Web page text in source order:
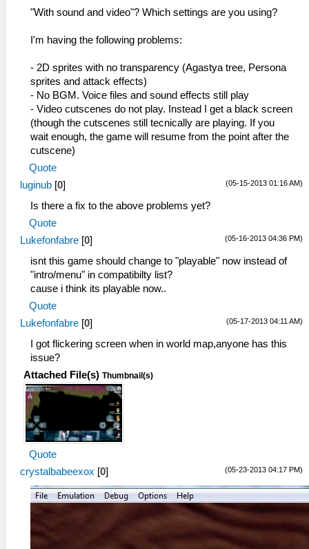
"With sound and video"? Which settings are you using?
I'm having the following problems:
- 2D sprites with no transparency (Agastya tree, Persona
sprites and attack effects)
- No BGM. Voice files and sound effects still play
- Video cutscenes do not play. Instead I get a black screen
(though the cutscenes still tecnically are playing. If you
wait enough, the game will resume from the point after the
cutscene)
Quote
(05-15-2013 01:16 AM)
luginub [0]
Is there a fix to the above problems yet?
Quote
(05-16-2013 04:36 PM)
Lukefonfabre [0]
isnt this game should change to "playable" now instead of
"intro/menu" in compatibilty list?
cause i think its playable now..
Quote
(05-17-2013 04:11 AM)
Lukefonfabre [0]
I got flickering screen when in world map,anyone has this
issue?
Attached File(s) Thumbnail(s)
Quote
(05-23-2013 04:17 PM)
crystalbabeexox [0]